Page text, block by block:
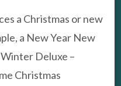
a Christmas or new
a New Year New
Deluxe –
Christmas